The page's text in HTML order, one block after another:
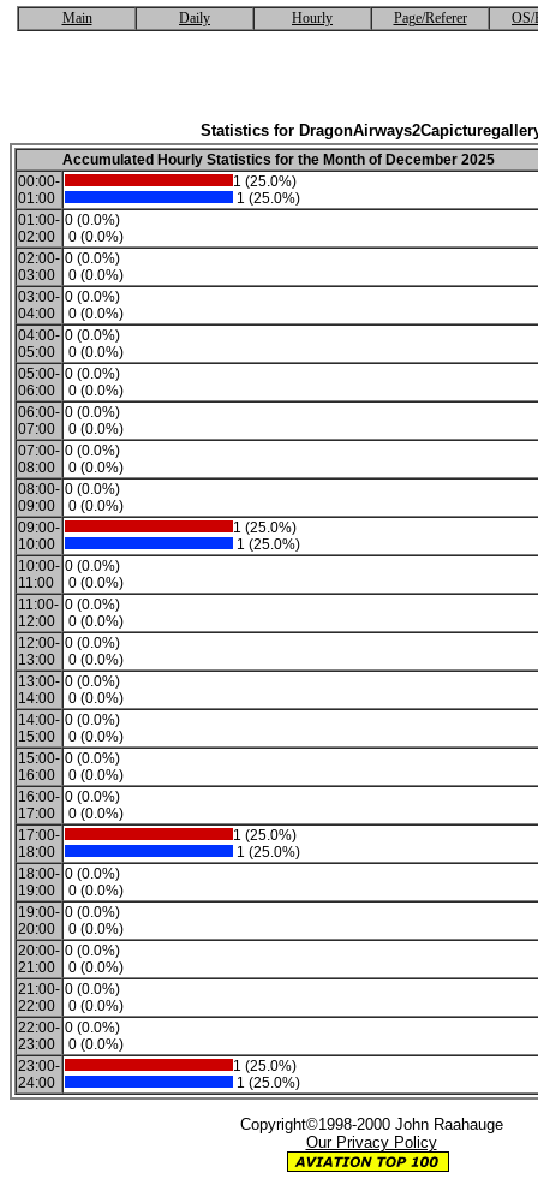
Main Daily Hourly Page/Referer OS/
Statistics for
Accumulated Hourly Statistics for the Month of December 2025
00:00-
01:00
1 (25.0%)
1 (25.0%)
01:00-
02:00
0 (0.0%)
0 (0.0%)
02:00-
03:00
0 (0.0%)
0 (0.0%)
03:00-
04:00
0 (0.0%)
0 (0.0%)
04:00-
05:00
0 (0.0%)
0 (0.0%)
05:00-
06:00
0 (0.0%)
0 (0.0%)
06:00-
07:00
0 (0.0%)
0 (0.0%)
07:00-
08:00
0 (0.0%)
0 (0.0%)
08:00-
09:00
0 (0.0%)
0 (0.0%)
09:00-
10:00
1 (25.0%)
1 (25.0%)
10:00-
11:00
0 (0.0%)
0 (0.0%)
11:00-
12:00
0 (0.0%)
0 (0.0%)
12:00-
13:00
0 (0.0%)
0 (0.0%)
13:00-
14:00
0 (0.0%)
0 (0.0%)
14:00-
15:00
0 (0.0%)
0 (0.0%)
15:00-
16:00
0 (0.0%)
0 (0.0%)
16:00-
17:00
0 (0.0%)
0 (0.0%)
17:00-
18:00
1 (25.0%)
1 (25.0%)
18:00-
19:00
0 (0.0%)
0 (0.0%)
19:00-
20:00
0 (0.0%)
0 (0.0%)
20:00-
21:00
0 (0.0%)
0 (0.0%)
21:00-
22:00
0 (0.0%)
0 (0.0%)
22:00-
23:00
0 (0.0%)
0 (0.0%)
23:00-
24:00
1 (25.0%)
1 (25.0%)
Copyright©1998-2000 John Raahauge
Our Privacy Policy